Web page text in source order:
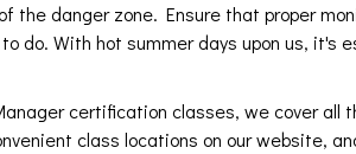
the danger zone. Ensure that proper
do. With hot summer days upon us, it's
certification classes, we cover all
class locations on our website,